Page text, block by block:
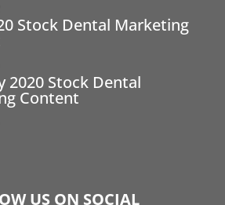
Stock Dental Marketing
2020 Stock Dental
Content
US ON SOCIAL